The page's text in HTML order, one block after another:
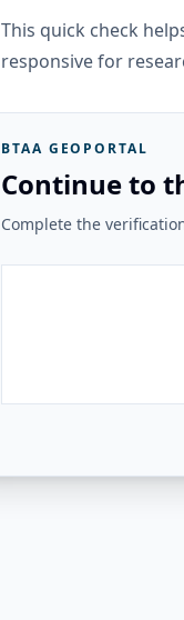
This quick check
responsive for
BTAA GEOPORTAL
Continue to
Complete the